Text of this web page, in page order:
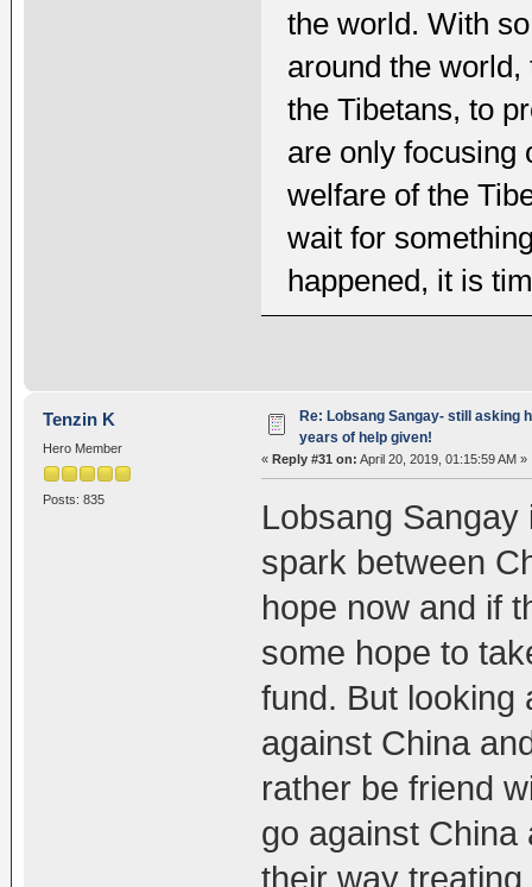
the world. With
around the
the Tibetans, to
are only focusing
welfare of the
wait for
happened, it is
Tenzin K
Hero Member
Posts: 835
Re: Lobsang Sangay- still asking
years of help given!
« Reply #31 on: April 20, 2019, 01:15:59 AM »
Lobsang
spark between
hope now and if
some hope to
fund. But looking
against China
rather be friend
go against China
their way treating